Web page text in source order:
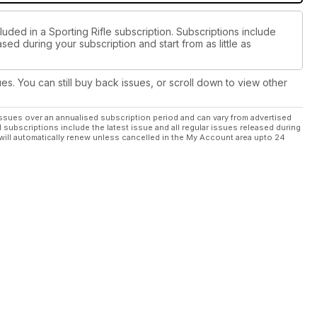
in a Sporting Rifle subscription. Subscriptions include
during your subscription and start from as little as
You can still buy back issues, or scroll down to view other
over an annualised subscription period and can vary from advertised
include the latest issue and all regular issues released during
automatically renew unless cancelled in the My Account area upto 24